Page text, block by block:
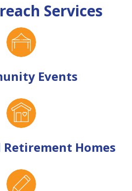
Services
Events
Homes